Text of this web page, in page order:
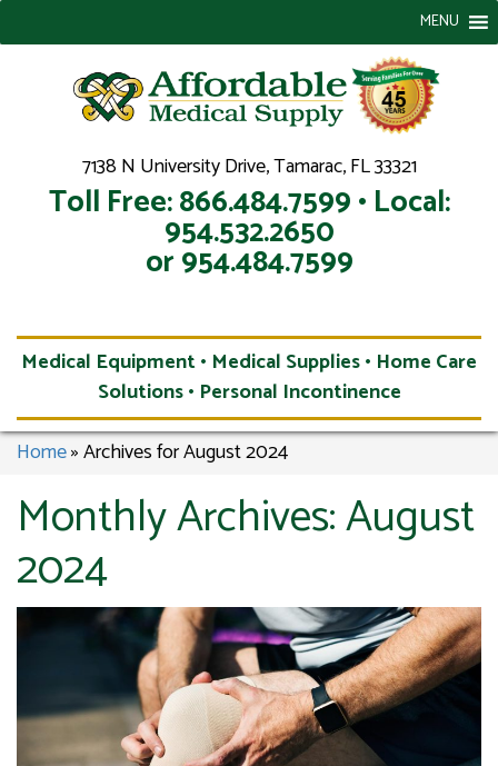
7138 N University Drive, Tamarac, FL 33321
Toll Free: 866.484.7599 • Local:
954.532.2650
or 954.484.7599
MENU
Medical Equipment • Medical Supplies • Home Care
Solutions • Personal Incontinence
Home»Archives for August 2024
Monthly Archives:August
2024